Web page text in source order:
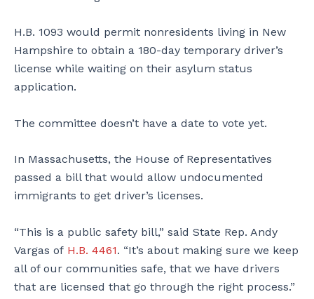
H.B. 1093 would permit nonresidents living in New
Hampshire to obtain a 180-day temporary driver’s
license while waiting on their asylum status
application.
The committee doesn’t have a date to vote yet.
In Massachusetts, the House of Representatives
passed a bill that would allow undocumented
immigrants to get driver’s licenses.
“This is a public safety bill,” said State Rep. Andy
Vargas of H.B. 4461. “It’s about making sure we keep
all of our communities safe, that we have drivers
that are licensed that go through the right process.”